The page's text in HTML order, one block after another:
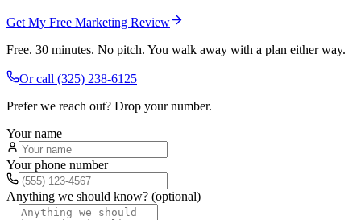
Get My Free Marketing Review
Free. 30 minutes. No pitch. You walk away with a plan either way.
Or call (325) 238-6125
Prefer we reach out? Drop your number.
Your name
Your phone number
Anything we should know? (optional)